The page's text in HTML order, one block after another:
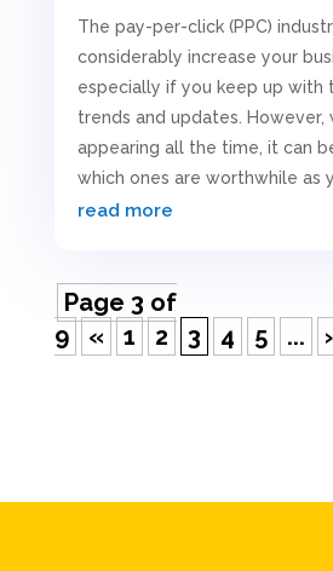
The pay-per-click (PPC)
considerably increase your
especially if you keep up with
trends and updates. However,
appearing all the time, it can
which ones are worthwhile as
read more
Page 3 of
9
« 1 2 3 4 5 ...